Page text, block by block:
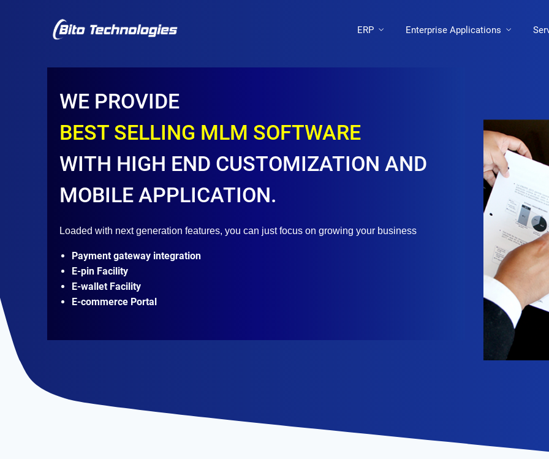
ERP Enterprise Applications
WE PROVIDE
BEST SELLING MLM SOFTWARE
WITH HIGH END CUSTOMIZATION AND
MOBILE APPLICATION.
Loaded with next generation features, you can just focus on growing your business
Payment gateway integration
E-pin Facility
E-wallet Facility
E-commerce Portal